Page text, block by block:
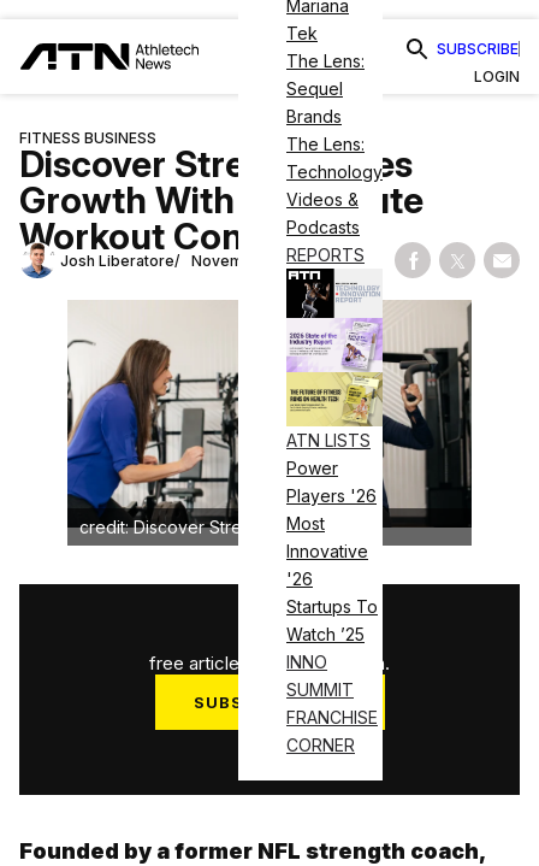
Mariana
Tek
The Lens:
Sequel
Brands
The Lens:
Technology
Videos &
Podcasts
REPORTS
ATN LISTS
Power
Players '26
Most
Innovative
'26
Startups To
Watch ’25
INNO
SUMMIT
FRANCHISE
CORNER
SUBSCRIBE
LOGIN
FITNESS BUSINESS
Discover Strength Eyes
Growth With 30-Minute
Workout Concept
Josh Liberatore November 15, 2024 Share on
Share
credit: Discover Strength
3
free articles used this month.
SUBSCRIBE NOW
Log in
Founded by a former NFL strength coach,